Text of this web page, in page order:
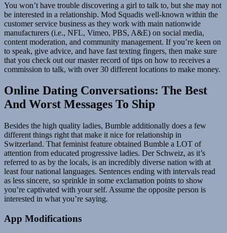
You won’t have trouble discovering a girl to talk to, but she may not
be interested in a relationship. Mod Squadis well-known within the
customer service business as they work with main nationwide
manufacturers (i.e., NFL, Vimeo, PBS, A&E) on social media,
content moderation, and community management. If you’re keen on
to speak, give advice, and have fast texting fingers, then make sure
that you check out our master record of tips on how to receives a
commission to talk, with over 30 different locations to make money.
Online Dating Conversations: The Best
And Worst Messages To Ship
Besides the high quality ladies, Bumble additionally does a few
different things right that make it nice for relationship in
Switzerland. That feminist feature obtained Bumble a LOT of
attention from educated progressive ladies. Der Schweiz, as it’s
referred to as by the locals, is an incredibly diverse nation with at
least four national languages. Sentences ending with intervals read
as less sincere, so sprinkle in some exclamation points to show
you’re captivated with your self. Assume the opposite person is
interested in what you’re saying.
App Modifications